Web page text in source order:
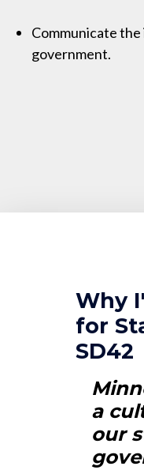
Communicate
government.
Why
for
SD42
a
our